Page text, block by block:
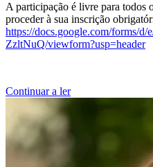
A participação é livre para todos
proceder à sua inscrição
https://docs.google.com/forms/
ZzltNuQ/viewform?usp=header
Continuar a ler